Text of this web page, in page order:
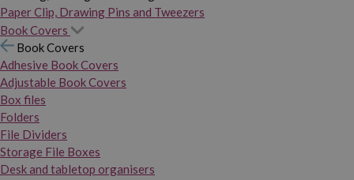
Paper Clip, Drawing Pins and Tweezers
Book Covers
Book Covers
Adhesive Book Covers
Adjustable Book Covers
Box files
Folders
File Dividers
Storage File Boxes
Desk and tabletop organisers